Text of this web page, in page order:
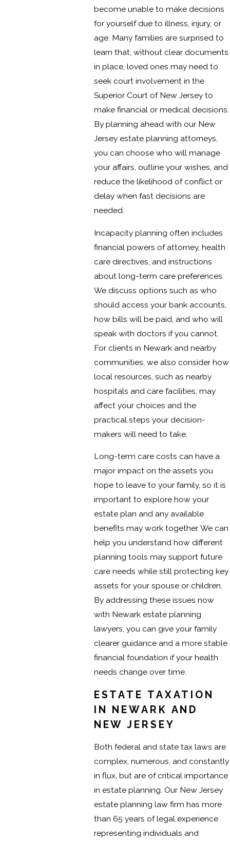
become unable to make decisions
for yourself due to illness, injury, or
age. Many families are surprised to
learn that, without clear documents
in place, loved ones may need to
seek court involvement in the
Superior Court of New Jersey to
make financial or medical decisions.
By planning ahead with our New
Jersey estate planning attorneys,
you can choose who will manage
your affairs, outline your wishes, and
reduce the likelihood of conflict or
delay when fast decisions are
needed.
Incapacity planning often includes
financial powers of attorney, health
care directives, and instructions
about long-term care preferences.
We discuss options such as who
should access your bank accounts,
how bills will be paid, and who will
speak with doctors if you cannot.
For clients in Newark and nearby
communities, we also consider how
local resources, such as nearby
hospitals and care facilities, may
affect your choices and the
practical steps your decision-
makers will need to take.
Long-term care costs can have a
major impact on the assets you
hope to leave to your family, so it is
important to explore how your
estate plan and any available
benefits may work together. We can
help you understand how different
planning tools may support future
care needs while still protecting key
assets for your spouse or children.
By addressing these issues now
with Newark estate planning
lawyers, you can give your family
clearer guidance and a more stable
financial foundation if your health
needs change over time.
ESTATE TAXATION
IN NEWARK AND
NEW JERSEY
Both federal and state tax laws are
complex, numerous, and constantly
in flux, but are of critical importance
in estate planning. Our New Jersey
estate planning law firm has more
than 65 years of legal experience
representing individuals and